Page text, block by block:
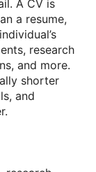
A CV is
a resume,
research
and more.
shorter
and